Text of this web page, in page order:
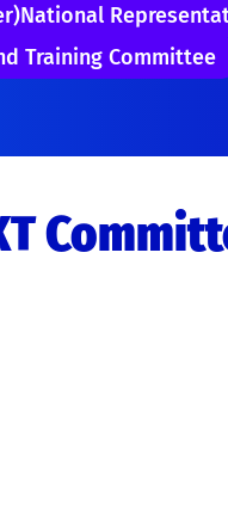
Training Committee